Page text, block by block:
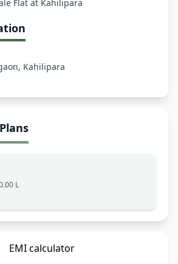
Kahilipara
L
EMI calculator